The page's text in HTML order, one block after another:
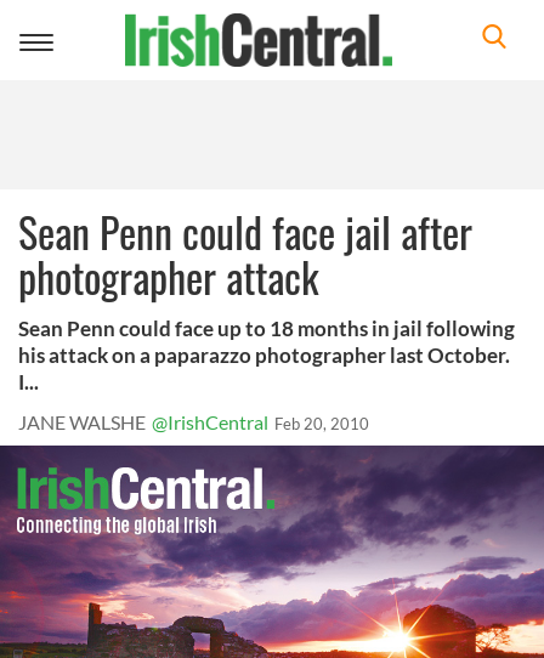
Toggle
Sean Penn could face jail after
photographer attack
Sean Penn could face up to 18 months in jail following
his attack on a paparazzo photographer last October.
I...
JANE WALSHE @IrishCentral Feb 20, 2010